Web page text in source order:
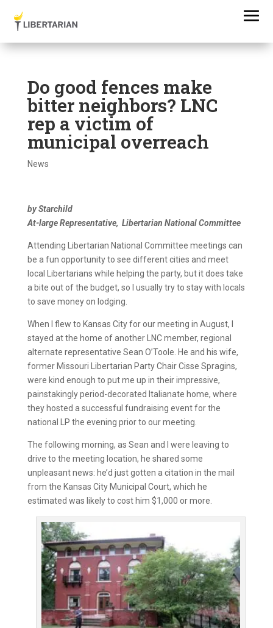
Do good fences make
bitter neighbors? LNC
rep a victim of
municipal overreach
News
by Starchild
At-large Representative, Libertarian National Committee
Attending Libertarian National Committee meetings can
be a fun opportunity to see different cities and meet
local Libertarians while helping the party, but it does take
a bite out of the budget, so I usually try to stay with locals
to save money on lodging.
When I flew to Kansas City for our meeting in August, I
stayed at the home of another LNC member, regional
alternate representative Sean O’Toole. He and his wife,
former Missouri Libertarian Party Chair Cisse Spragins,
were kind enough to put me up in their impressive,
painstakingly period-decorated Italianate home, where
they hosted a successful fundraising event for the
national LP the evening prior to our meeting.
The following morning, as Sean and I were leaving to
drive to the meeting location, he shared some
unpleasant news: he’d just gotten a citation in the mail
from the Kansas City Municipal Court, which he
estimated was likely to cost him $1,000 or more.